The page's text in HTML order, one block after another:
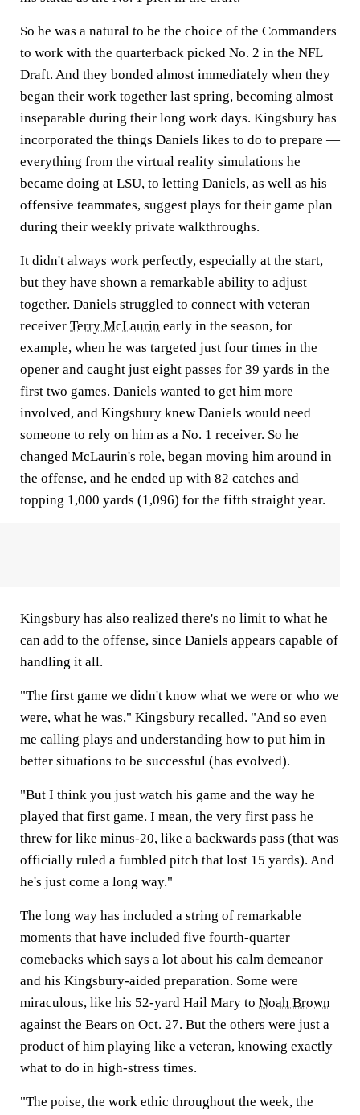
So he was a natural to be the choice of the Commanders
to work with the quarterback picked No. 2 in the NFL
Draft. And they bonded almost immediately when they
began their work together last spring, becoming almost
inseparable during their long work days. Kingsbury has
incorporated the things Daniels likes to do to prepare —
everything from the virtual reality simulations he
became doing at LSU, to letting Daniels, as well as his
offensive teammates, suggest plays for their game plan
during their weekly private walkthroughs.
It didn't always work perfectly, especially at the start,
but they have shown a remarkable ability to adjust
together. Daniels struggled to connect with veteran
receiver Terry McLaurin early in the season, for
example, when he was targeted just four times in the
opener and caught just eight passes for 39 yards in the
first two games. Daniels wanted to get him more
involved, and Kingsbury knew Daniels would need
someone to rely on him as a No. 1 receiver. So he
changed McLaurin's role, began moving him around in
the offense, and he ended up with 82 catches and
topping 1,000 yards (1,096) for the fifth straight year.
Kingsbury has also realized there's no limit to what he
can add to the offense, since Daniels appears capable of
handling it all.
"The first game we didn't know what we were or who we
were, what he was," Kingsbury recalled. "And so even
me calling plays and understanding how to put him in
better situations to be successful (has evolved).
"But I think you just watch his game and the way he
played that first game. I mean, the very first pass he
threw for like minus-20, like a backwards pass (that was
officially ruled a fumbled pitch that lost 15 yards). And
he's just come a long way."
The long way has included a string of remarkable
moments that have included five fourth-quarter
comebacks which says a lot about his calm demeanor
and his Kingsbury-aided preparation. Some were
miraculous, like his 52-yard Hail Mary to Noah Brown
against the Bears on Oct. 27. But the others were just a
product of him playing like a veteran, knowing exactly
what to do in high-stress times.
"The poise, the work ethic throughout the week, the